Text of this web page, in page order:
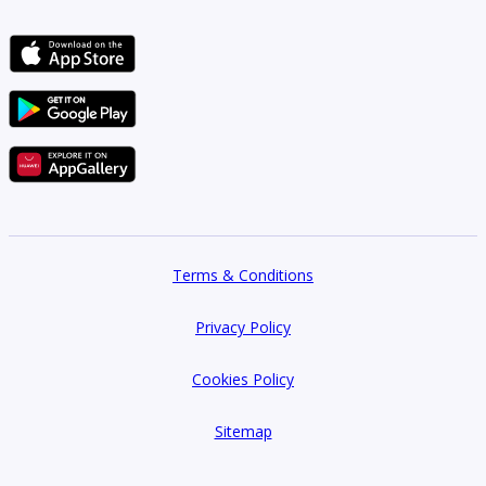
off-plan projects with investor-friendly payment plans, often featuring
attractive installment schedules tied directly to construction milestones,
advantageous early access defines many
Development off plan projects
Reputation and Key Achievements
Deviate has garnered a reputation as a developer defined by trust and
iconic residential towers that have become benchmarks for community
supported by a proven track record of meeting deadlines—a crucial factor
recognition for innovative use of green building standards and
incorporation of high-quality materials, cementing its standing among the
upcoming projects landscape. Investors consistently look to
Terms & Conditions
Privacy Policy
Cookies Policy
Sitemap